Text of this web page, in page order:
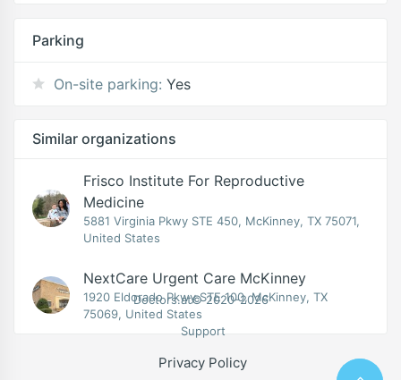
Parking
On-site parking: Yes
Similar organizations
Frisco Institute For Reproductive
Medicine
5881 Virginia Pkwy STE 450, McKinney, TX 75071,
United States
NextCare Urgent Care McKinney
1920 Eldorado Pkwy STE 100, McKinney, TX
75069, United States
Doctors.at© 2020-2026
Support
Privacy Policy